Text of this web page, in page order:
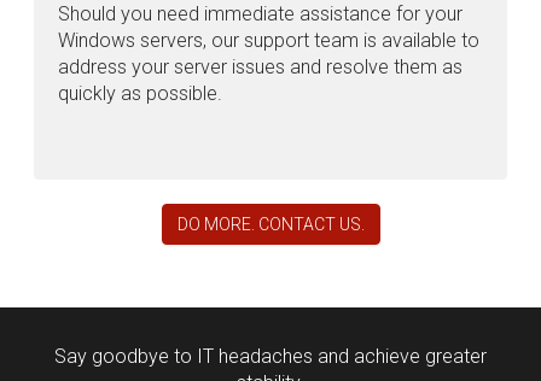
Should you need immediate assistance for your
Windows servers, our support team is available to
address your server issues and resolve them as
quickly as possible.
DO MORE. CONTACT US.
Say goodbye to IT headaches and achieve greater